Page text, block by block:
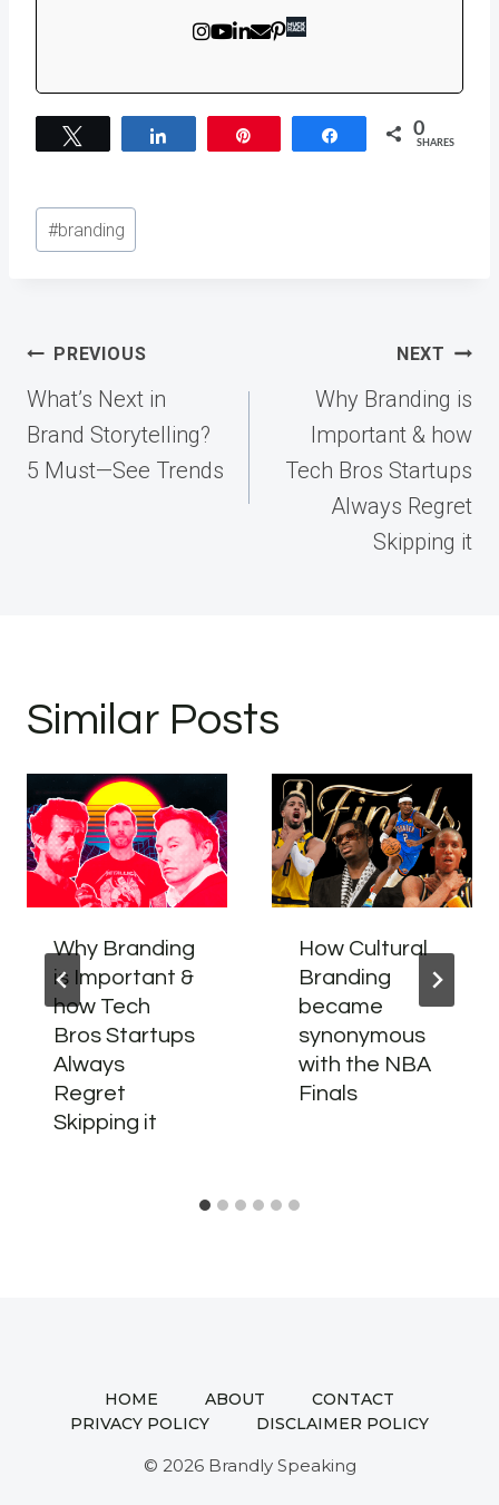
Share 0
SHARES
Post
Tags:
#branding
Post
navigation
PREVIOUS
What’s Next in
Brand Storytelling?
5 Must—See Trends
NEXT
Why Branding is
Important & how
Tech Bros Startups
Always Regret
Skipping it
Similar Posts
Why Branding
is Important &
how Tech
Bros Startups
Always
Regret
Skipping it
How Cultural
Branding
became
synonymous
with the NBA
Finals
HOME ABOUT
CONTACT
PRIVACY POLICY
DISCLAIMER POLICY
© 2026 Brandly Speaking